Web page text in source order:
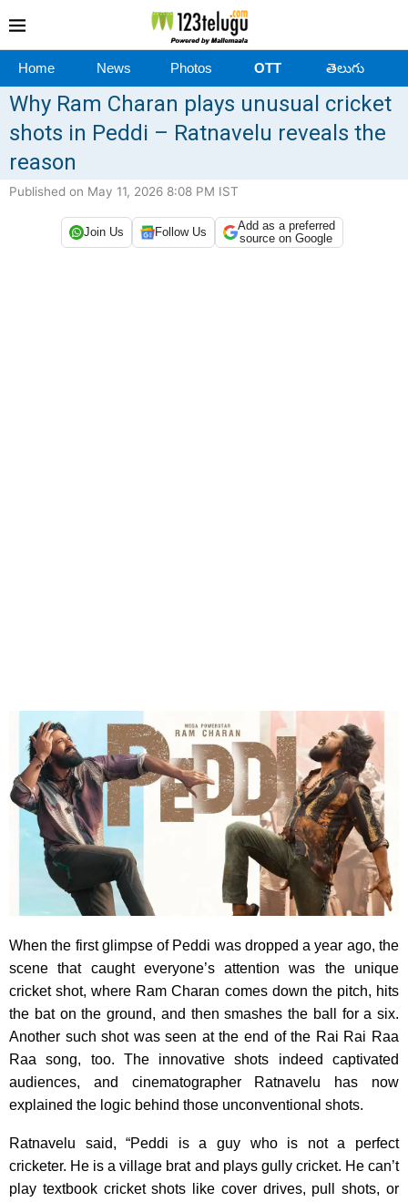
Home News Photos OTT తెలుగు
Why Ram Charan plays unusual cricket
shots in Peddi – Ratnavelu reveals the
reason
Published on May 11, 2026 8:08 PM IST
Join Us Follow Us
Add as a preferred
source on Google
When the first glimpse of Peddi was dropped a year ago, the
scene that caught everyone’s attention was the unique
cricket shot, where Ram Charan comes down the pitch, hits
the bat on the ground, and then smashes the ball for a six.
Another such shot was seen at the end of the Rai Rai Raa
Raa song, too. The innovative shots indeed captivated
audiences, and cinematographer Ratnavelu has now
explained the logic behind those unconventional shots.
Ratnavelu said, “Peddi is a guy who is not a perfect
cricketer. He is a village brat and plays gully cricket. He can’t
play textbook cricket shots like cover drives, pull shots, or